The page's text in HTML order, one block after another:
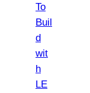
To
Buil
d
wit
h
LE